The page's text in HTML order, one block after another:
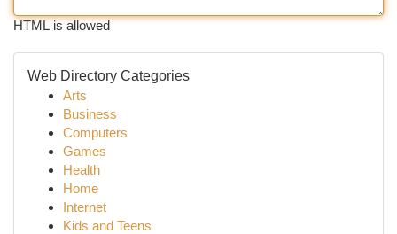
HTML is allowed
Web Directory Categories
Arts
Business
Computers
Games
Health
Home
Internet
Kids and Teens